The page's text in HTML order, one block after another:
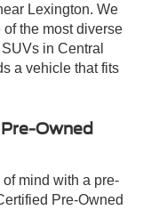
Lexington. We
the most diverse
in Central
a vehicle that fits
Owned
mind with a pre-
Pre-Owned